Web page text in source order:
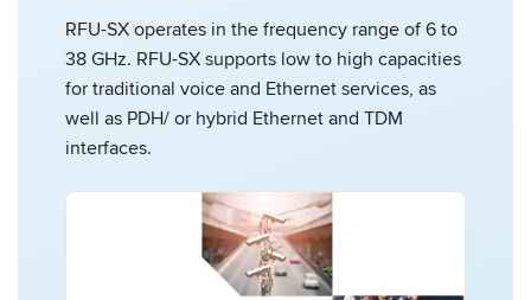
RFU-SX operates in the frequency range of 6 to
38 GHz. RFU-SX supports low to high capacities
for traditional voice and Ethernet services, as
well as PDH/ or hybrid Ethernet and TDM
interfaces.